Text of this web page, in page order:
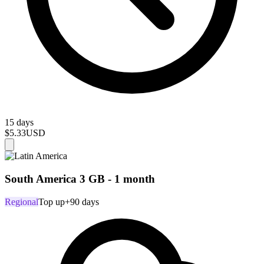
15 days
$5.33USD
South America 3 GB - 1 month
RegionalTop up+90 days